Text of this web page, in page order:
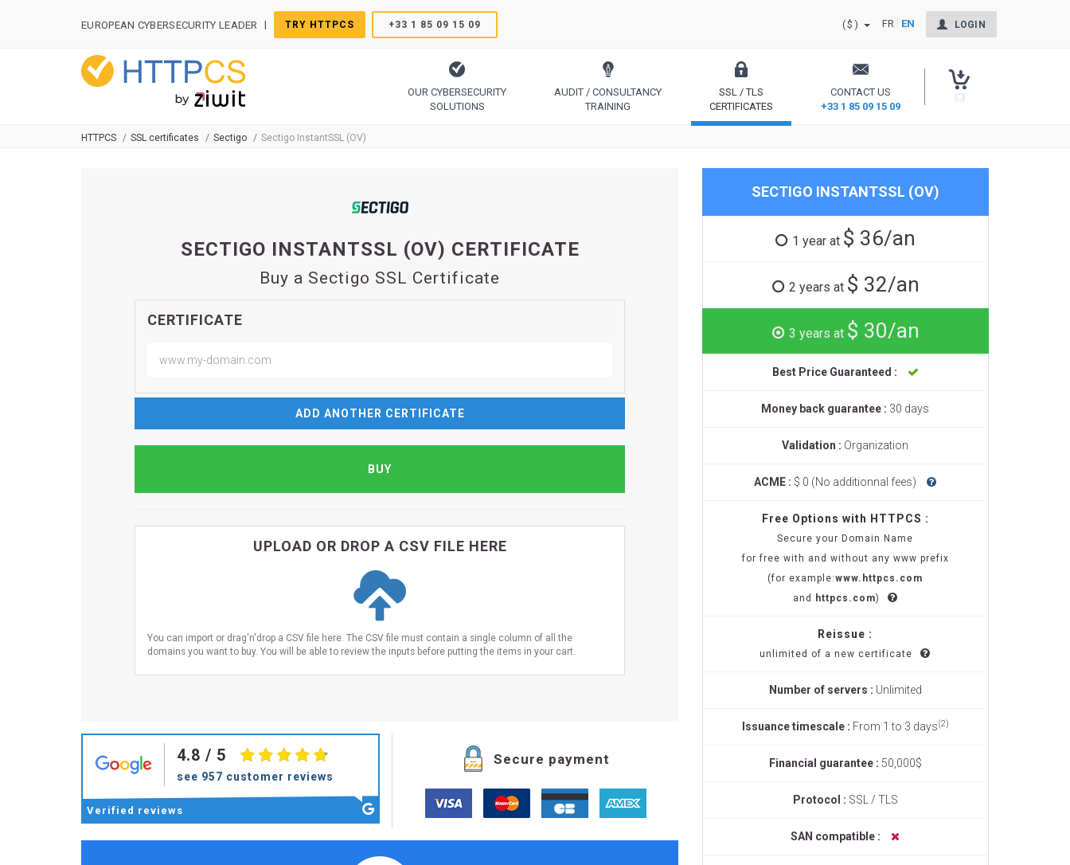
EUROPEAN CYBERSECURITY LEADER | TRY HTTPCS +33 1 85 09 15 09 ($) FR EN LOGIN
OUR CYBERSECURITY
SOLUTIONS
AUDIT / CONSULTANCY
TRAINING
SSL / TLS
CERTIFICATES
CONTACT US
+33 1 85 09 15 09
(0)
HTTPCS SSL certificates Sectigo Sectigo InstantSSL (OV)
SECTIGO INSTANTSSL (OV) CERTIFICATE
Buy a Sectigo SSL Certificate
CERTIFICATE
ADD ANOTHER CERTIFICATE
UPLOAD OR DROP A CSV FILE HERE
You can import or drag'n'drop a CSV file here. The CSV file must contain a single column of all the
domains you want to buy. You will be able to review the inputs before putting the items in your cart.
4.8 / 5
see 957 customer reviews
Verified reviews
Secure payment
SECTIGO INSTANTSSL (OV)
1 year at $ 36/an
2 years at $ 32/an
3 years at $ 30/an
Best Price Guaranteed :
Money back guarantee : 30 days
Validation : Organization
ACME : $ 0 (No additionnal fees)
Free Options with HTTPCS :
Secure your Domain Name
for free with and without any www prefix
(for example:www.httpcs.com
and
httpcs.com)
Reissue :
unlimited of a new certificate
Number of servers : Unlimited
Issuance timescale : From 1 to 3 days(2)
Financial guarantee : 50,000$
Protocol : SSL / TLS
SAN compatible :